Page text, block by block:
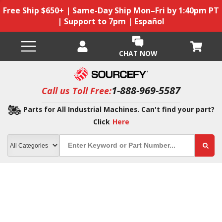
Free Ship $650+ | Same-Day Ship Mon–Fri by 1:40pm PT
| Support to 7pm | Español
CHAT NOW
Call us Toll Free:1-888-969-5587
Parts for All Industrial Machines. Can't find your part?
Click Here